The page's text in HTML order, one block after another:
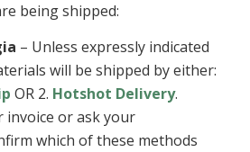
being shipped:
– Unless expressly indicated
will be shipped by either:
OR 2. Hotshot Delivery.
invoice or ask your
which of these methods